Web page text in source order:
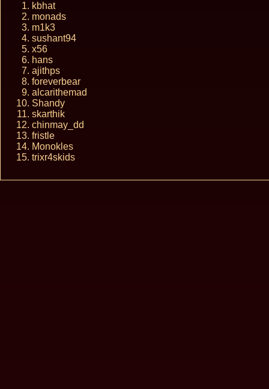
kbhat
monads
m1k3
sushant94
x56
hans
ajithps
foreverbear
alcarithemad
Shandy
skarthik
chinmay_dd
fristle
Monokles
trixr4skids